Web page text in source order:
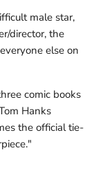
male star,
director, the
else on
comic books
Hanks
the official tie-